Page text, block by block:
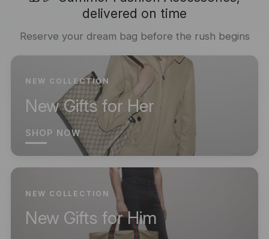
delivered on time
Reserve your dream bag before the rush begins
NEW COLLECTION
New Gifts for Her
SHOP NOW
NEW COLLECTION
New Gifts for Him